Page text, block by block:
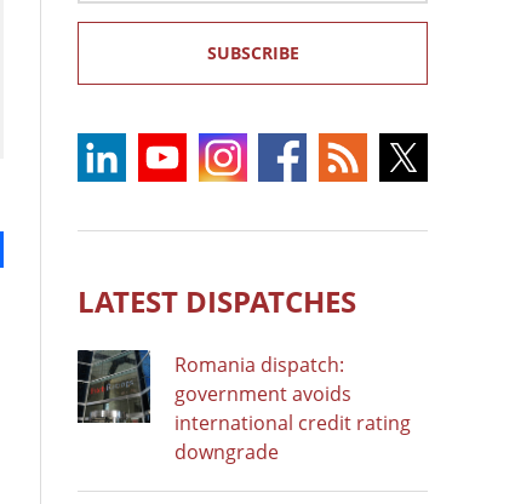
SUBSCRIBE
LATEST DISPATCHES
Romania dispatch:
government avoids
international credit rating
downgrade